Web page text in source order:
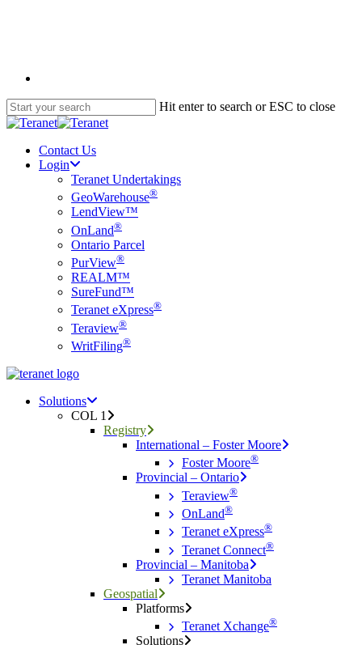
Hit enter to search or ESC to close
Close
Contact Us
Login
Teranet Undertakings
GeoWarehouse®
LendView™
OnLand®
Ontario Parcel
PurView®
REALM™
SureFund™
Teranet eXpress®
Teraview®
WritFiling®
Menu
search
Menu
Solutions
COL 1
Registry
International – Foster Moore
Foster Moore®
Provincial – Ontario
Teraview®
OnLand®
Teranet eXpress®
Teranet Connect®
Provincial – Manitoba
Teranet Manitoba
Geospatial
Platforms
Teranet Xchange®
Solutions